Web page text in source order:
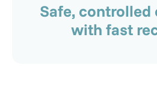
Safe,
with fast